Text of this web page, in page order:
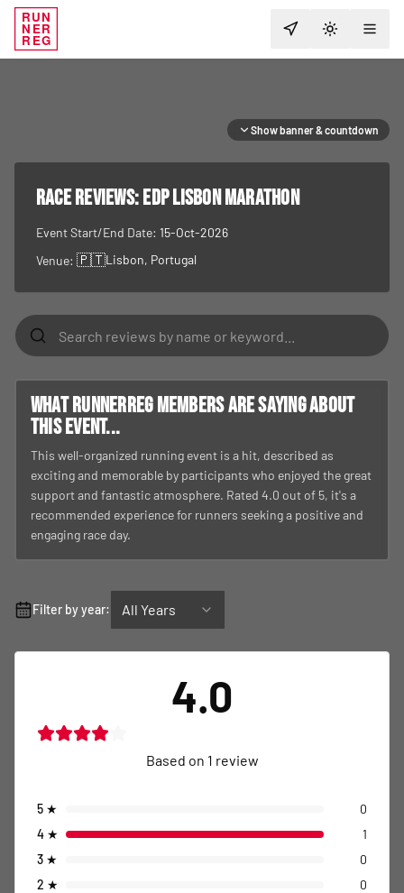
RUN
NER
REG TOGGLE
Show banner & countdown
RACE REVIEWS:EDP Lisbon Marathon
Event Start/End Date: 15-Oct-2026
Venue: 🇵🇹Lisbon, Portugal
What RunnerReg members are saying about
this event...
This well-organized running event is a hit, described as
exciting and memorable by participants who enjoyed the great
support and fantastic atmosphere. Rated 4.0 out of 5, it's a
recommended experience for runners seeking a positive and
engaging race day.
Filter by year: All Years
4.0
Based on 1 review
5 ★
0
4 ★
1
3 ★
0
2 ★
0